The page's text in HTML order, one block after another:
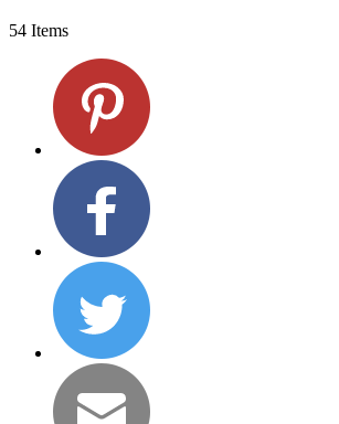
54 Items